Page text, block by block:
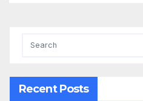
Recent Posts